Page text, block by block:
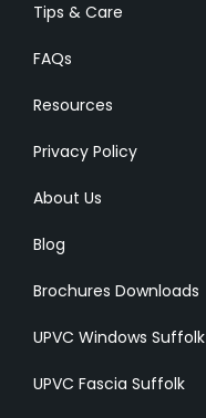
Tips & Care
FAQs
Resources
Privacy Policy
About Us
Blog
Brochures Downloads
UPVC Windows Suffolk
UPVC Fascia Suffolk